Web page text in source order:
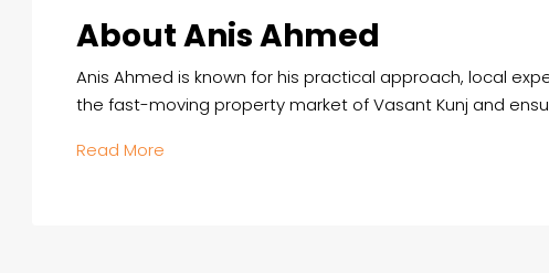
About Anis Ahmed
Anis Ahmed is known for his practical approach, local
the fast-moving property market of Vasant Kunj and
Read More